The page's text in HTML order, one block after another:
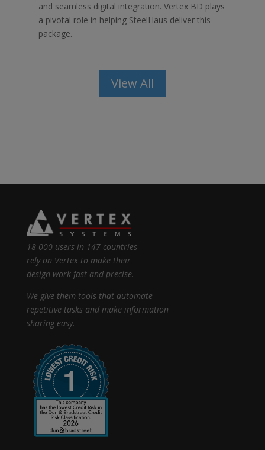
and seamless digital integration. Vertex BD plays
a pivotal role in helping SteelHaus deliver this
package.
View All
18 000 users in 147 countries
rely on Vertex to make their
design work fast and precise.
We give them tools that automate
repetitive tasks and make information
sharing easy.